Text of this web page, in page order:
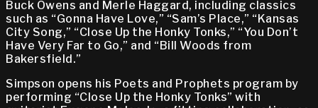
Buck Owens and Merle Haggard, including classics
such as “Gonna Have Love,” “Sam’s Place,” “Kansas
City Song,” “Close Up the Honky Tonks,” “You Don’t
Have Very Far to Go,” and “Bill Woods from
Bakersfield.”
Simpson opens his Poets and Prophets program by
performing “Close Up the Honky Tonks” with